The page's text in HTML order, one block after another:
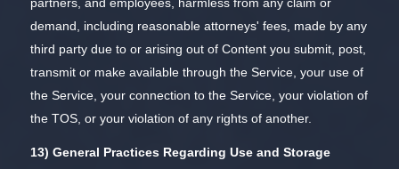
demand, including reasonable attorneys' fees, made by any
third party due to or arising out of Content you submit, post,
transmit or make available through the Service, your use of
the Service, your connection to the Service, your violation of
the TOS, or your violation of any rights of another.
13) General Practices Regarding Use and Storage